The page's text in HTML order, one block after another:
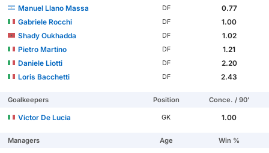
Manuel Llano Massa
DF
0.77
Gabriele Rocchi
DF
1.00
Shady Oukhadda
DF
1.02
Pietro Martino
DF
1.21
Daniele Liotti
DF
2.20
Loris Bacchetti
DF 2.43
Goalkeepers Position Conce. / 90'
Victor De Lucia GK 1.00
Managers Age Win %